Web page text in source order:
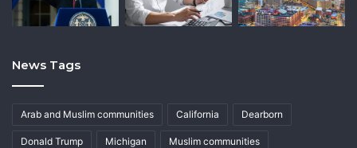
News Tags
Arab and Muslim communities California Dearborn
Donald Trump Michigan Muslim communities